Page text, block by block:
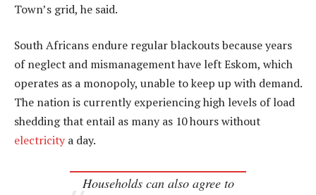
Town’s grid, he said.
South Africans endure regular blackouts because years
of neglect and mismanagement have left Eskom, which
operates as a monopoly, unable to keep up with demand.
The nation is currently experiencing high levels of load
shedding that entail as many as 10 hours without
electricity a day.
Households can also agree to